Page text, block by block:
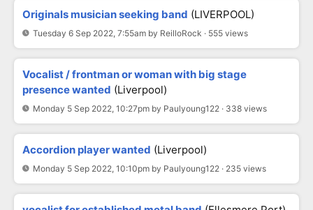
Originals musician seeking band (LIVERPOOL)
Tuesday 6 Sep 2022, 7:55am by ReilloRock · 555 views
Vocalist / frontman or woman with big stage
presence wanted (Liverpool)
Monday 5 Sep 2022, 10:27pm by Paulyoung122 · 338 views
Accordion player wanted (Liverpool)
Monday 5 Sep 2022, 10:10pm by Paulyoung122 · 235 views